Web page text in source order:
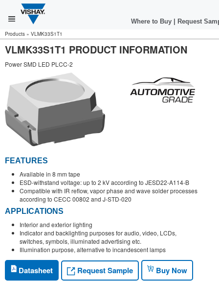
Where to Buy Request
Products » VLMK33S1T1
VLMK33S1T1 PRODUCT INFORMATION
Power SMD LED PLCC-2
FEATURES
Available in 8 mm tape
ESD-withstand voltage: up to 2 kV according to JESD22-A114-B
Compatible with IR reflow, vapor phase and wave solder processes
according to CECC 00802 and J-STD-020
APPLICATIONS
Interior and exterior lighting
Indicator and backlighting purposes for audio, video, LCDs,
switches, symbols, illuminated advertising etc.
Illumination purpose, alternative to incandescent lamps
Datasheet Request Sample Buy Now